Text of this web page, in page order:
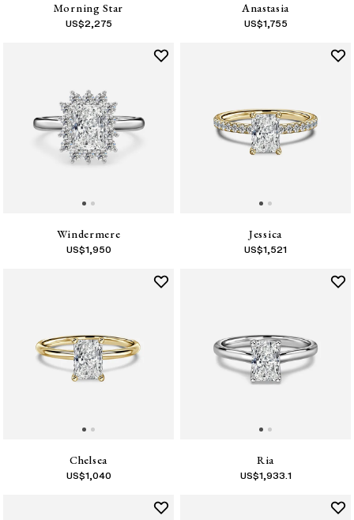
Morning Star
US$2,275
Anastasia
US$1,755
Windermere
US$1,950
Jessica
US$1,521
Chelsea
US$1,040
Ria
US$1,933.1